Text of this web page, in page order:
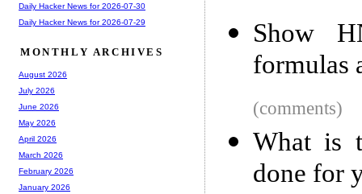
Show
formulas
(comments)
What is
done for
Daily Hacker News for 2026-07-30
Daily Hacker News for 2026-07-29
MONTHLY ARCHIVES
August 2026
July 2026
June 2026
May 2026
April 2026
March 2026
February 2026
January 2026